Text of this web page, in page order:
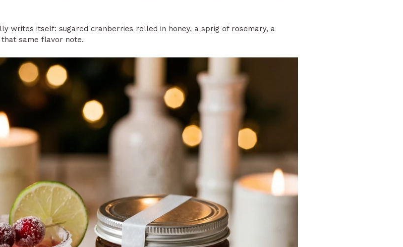
writes itself: sugared cranberries rolled in honey, a sprig of rosemary, a
same flavor note.